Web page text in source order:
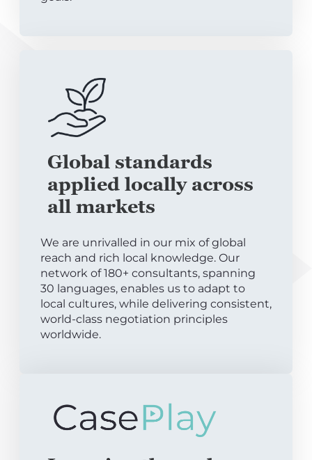
Global standards
applied locally across
all markets
We are unrivalled in our mix of global
reach and rich local knowledge. Our
network of 180+ consultants, spanning
30 languages, enables us to adapt to
local cultures, while delivering consistent,
world-class negotiation principles
worldwide.